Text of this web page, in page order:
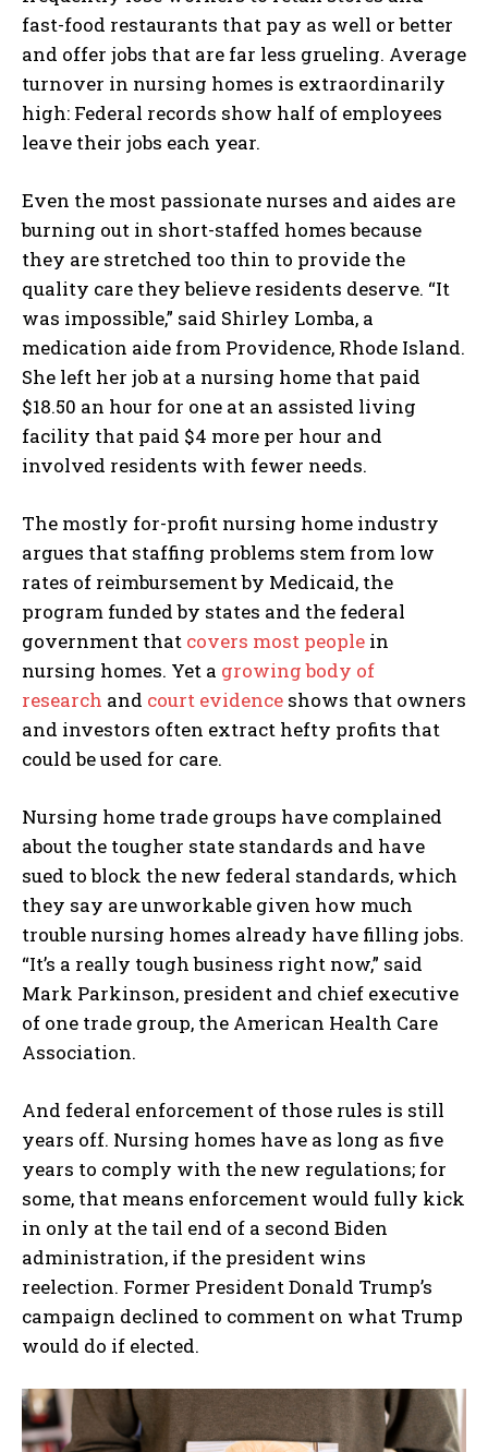
fast-food restaurants that pay as well or better
and offer jobs that are far less grueling. Average
turnover in nursing homes is extraordinarily
high: Federal records show half of employees
leave their jobs each year.
Even the most passionate nurses and aides are
burning out in short-staffed homes because
they are stretched too thin to provide the
quality care they believe residents deserve. “It
was impossible,” said Shirley Lomba, a
medication aide from Providence, Rhode Island.
She left her job at a nursing home that paid
$18.50 an hour for one at an assisted living
facility that paid $4 more per hour and
involved residents with fewer needs.
The mostly for-profit nursing home industry
argues that staffing problems stem from low
rates of reimbursement by Medicaid, the
program funded by states and the federal
government that covers most people in
nursing homes. Yet a growing body of
research and court evidence shows that owners
and investors often extract hefty profits that
could be used for care.
Nursing home trade groups have complained
about the tougher state standards and have
sued to block the new federal standards, which
they say are unworkable given how much
trouble nursing homes already have filling jobs.
“It’s a really tough business right now,” said
Mark Parkinson, president and chief executive
of one trade group, the American Health Care
Association.
And federal enforcement of those rules is still
years off. Nursing homes have as long as five
years to comply with the new regulations; for
some, that means enforcement would fully kick
in only at the tail end of a second Biden
administration, if the president wins
reelection. Former President Donald Trump’s
campaign declined to comment on what Trump
would do if elected.